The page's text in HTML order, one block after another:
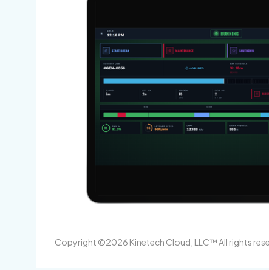
Copyright ©2026 Kinetech Cloud, LLC™ All rights